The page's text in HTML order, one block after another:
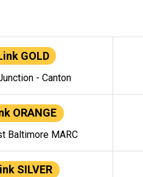
GOLD
- Canton
ORANGE
Baltimore MARC
SILVER